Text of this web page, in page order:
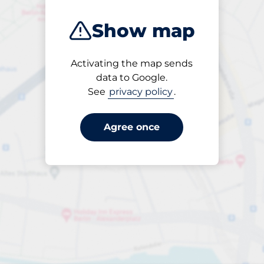
Show map
Activating the map sends
data to Google.
See privacy policy.
Agree once
Entrance height